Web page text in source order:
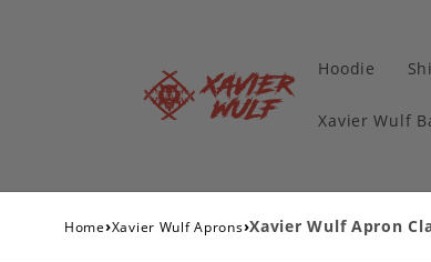
Hoodie
Xavier Wulf
Home›Xavier Wulf Aprons›Xavier Wulf Apron